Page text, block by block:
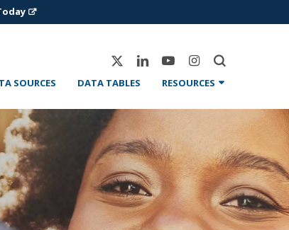
X-
LinkedinYoutubeInstagram
SOURCES DATA TABLES RESOURCES